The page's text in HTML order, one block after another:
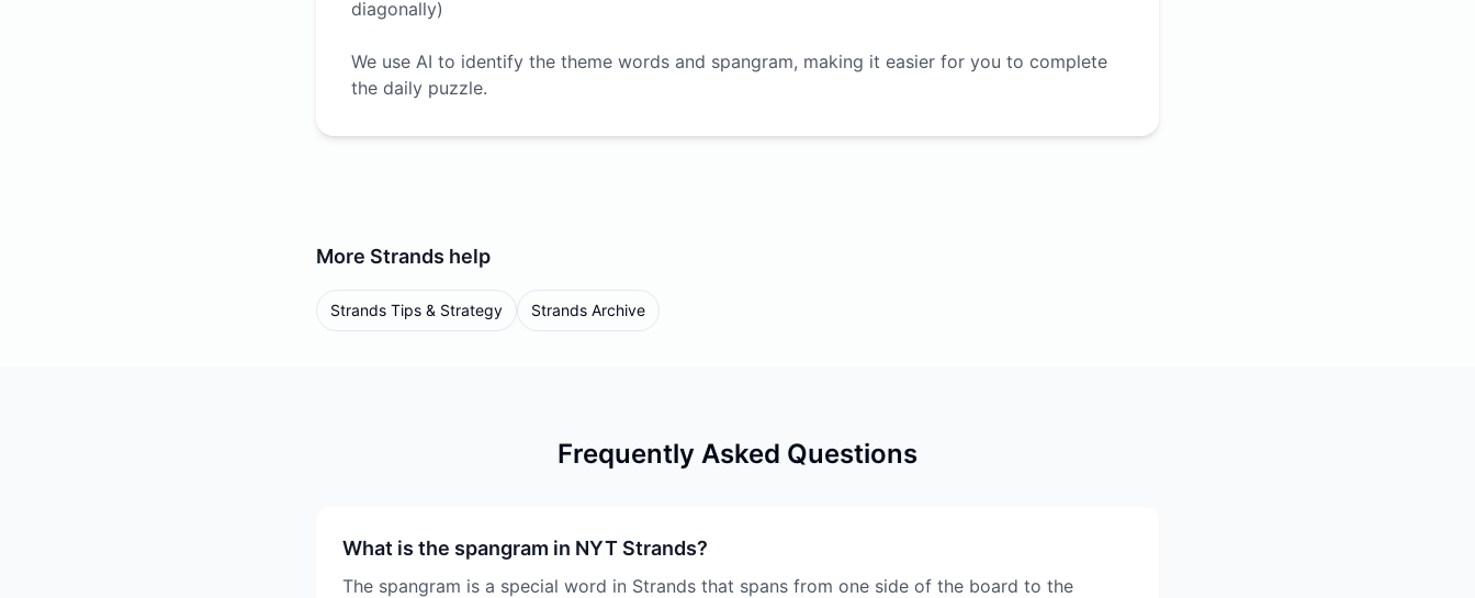
diagonally)
We use AI to identify the theme words and spangram, making it easier for you to complete
the daily puzzle.
More Strands help
Strands Tips & Strategy Strands Archive
Frequently Asked Questions
What is the spangram in NYT Strands?
The spangram is a special word in Strands that spans from one side of the board to the